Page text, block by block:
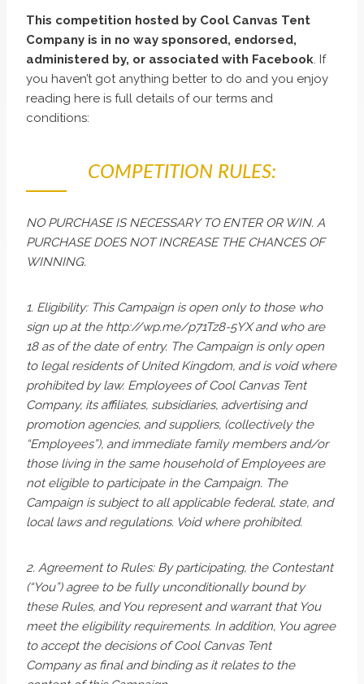
This competition hosted by Cool Canvas Tent
Company is in no way sponsored, endorsed,
administered by, or associated with Facebook. If
you haven’t got anything better to do and you enjoy
reading here is full details of our terms and
conditions:
COMPETITION RULES:
NO PURCHASE IS NECESSARY TO ENTER OR WIN. A
PURCHASE DOES NOT INCREASE THE CHANCES OF
WINNING.
1. Eligibility: This Campaign is open only to those who
sign up at the http://wp.me/p71Tz8-5YX and who are
18 as of the date of entry. The Campaign is only open
to legal residents of United Kingdom, and is void where
prohibited by law. Employees of Cool Canvas Tent
Company, its affiliates, subsidiaries, advertising and
promotion agencies, and suppliers, (collectively the
“Employees”), and immediate family members and/or
those living in the same household of Employees are
not eligible to participate in the Campaign. The
Campaign is subject to all applicable federal, state, and
local laws and regulations. Void where prohibited.
2. Agreement to Rules: By participating, the Contestant
(“You”) agree to be fully unconditionally bound by
these Rules, and You represent and warrant that You
meet the eligibility requirements. In addition, You agree
to accept the decisions of Cool Canvas Tent
Company as final and binding as it relates to the